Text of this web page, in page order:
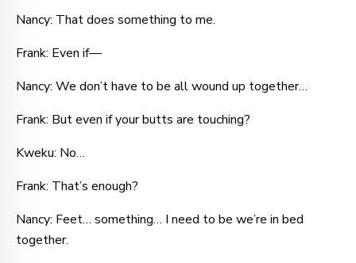
Nancy: That does something to me.
Frank: Even if—
Nancy: We don’t have to be all wound up together…
Frank: But even if your butts are touching?
Kweku: No…
Frank: That’s enough?
Nancy: Feet… something… I need to be we’re in bed
together.